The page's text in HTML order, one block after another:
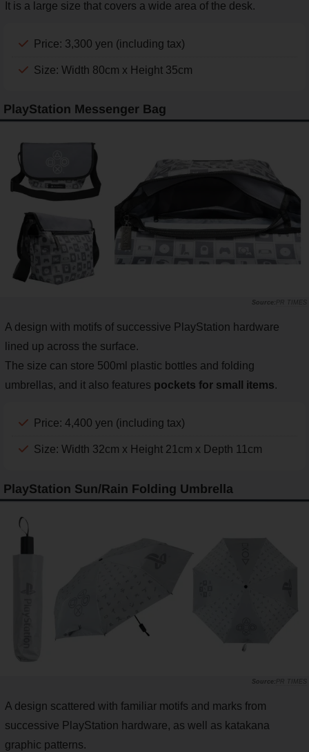
It is a large size that covers a wide area of the desk.
Price: 3,300 yen (including tax)
Size: Width 80cm x Height 35cm
PlayStation Messenger Bag
PR TIMES
A design with motifs of successive PlayStation hardware
lined up across the surface.
The size can store 500ml plastic bottles and folding
umbrellas, and it also features pockets for small items.
Price: 4,400 yen (including tax)
Size: Width 32cm x Height 21cm x Depth 11cm
PlayStation Sun/Rain Folding Umbrella
PR TIMES
A design scattered with familiar motifs and marks from
successive PlayStation hardware, as well as katakana
graphic patterns.